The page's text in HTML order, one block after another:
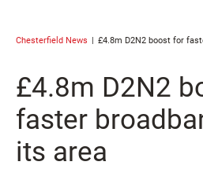
Chesterfield News £4.8m D2N2 boost for
£4.8m D2N2
faster
its area